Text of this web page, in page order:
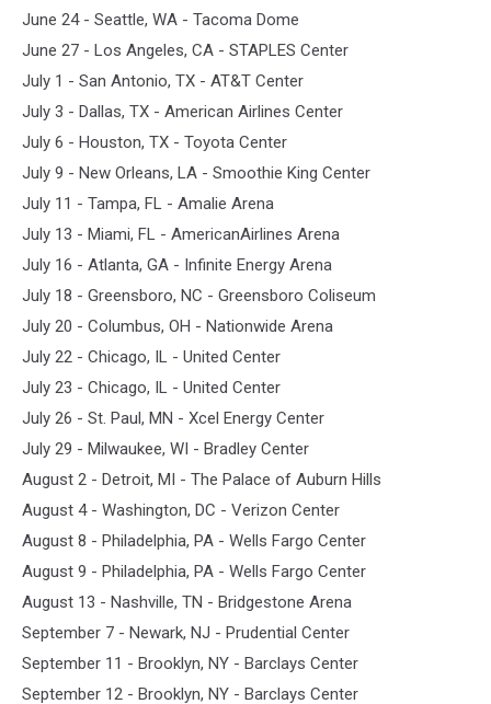
June 24 - Seattle, WA - Tacoma Dome
June 27 - Los Angeles, CA - STAPLES Center
July 1 - San Antonio, TX - AT&T Center
July 3 - Dallas, TX - American Airlines Center
July 6 - Houston, TX - Toyota Center
July 9 - New Orleans, LA - Smoothie King Center
July 11 - Tampa, FL - Amalie Arena
July 13 - Miami, FL - AmericanAirlines Arena
July 16 - Atlanta, GA - Infinite Energy Arena
July 18 - Greensboro, NC - Greensboro Coliseum
July 20 - Columbus, OH - Nationwide Arena
July 22 - Chicago, IL - United Center
July 23 - Chicago, IL - United Center
July 26 - St. Paul, MN - Xcel Energy Center
July 29 - Milwaukee, WI - Bradley Center
August 2 - Detroit, MI - The Palace of Auburn Hills
August 4 - Washington, DC - Verizon Center
August 8 - Philadelphia, PA - Wells Fargo Center
August 9 - Philadelphia, PA - Wells Fargo Center
August 13 - Nashville, TN - Bridgestone Arena
September 7 - Newark, NJ - Prudential Center
September 11 - Brooklyn, NY - Barclays Center
September 12 - Brooklyn, NY - Barclays Center